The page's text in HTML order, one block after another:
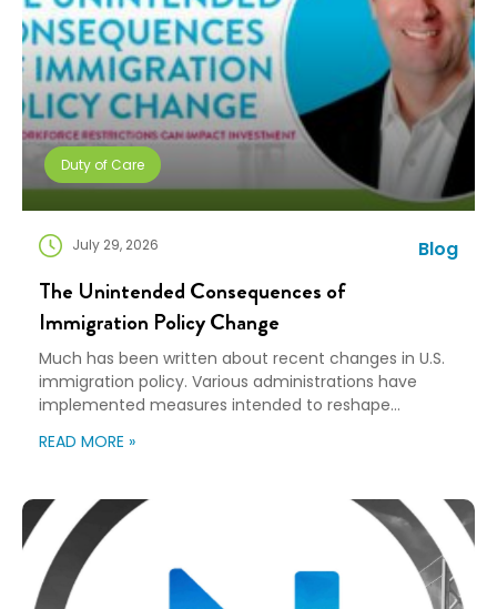
Duty of Care
July 29, 2026 Blog
The Unintended Consequences of
Immigration Policy Change
Much has been written about recent changes in U.S.
immigration policy. Various administrations have
implemented measures intended to reshape
encourage domestic investment. This is not an
policy; it’s a look at what can happen when policy
objectives meet the realities of workforce […]
READ MORE »